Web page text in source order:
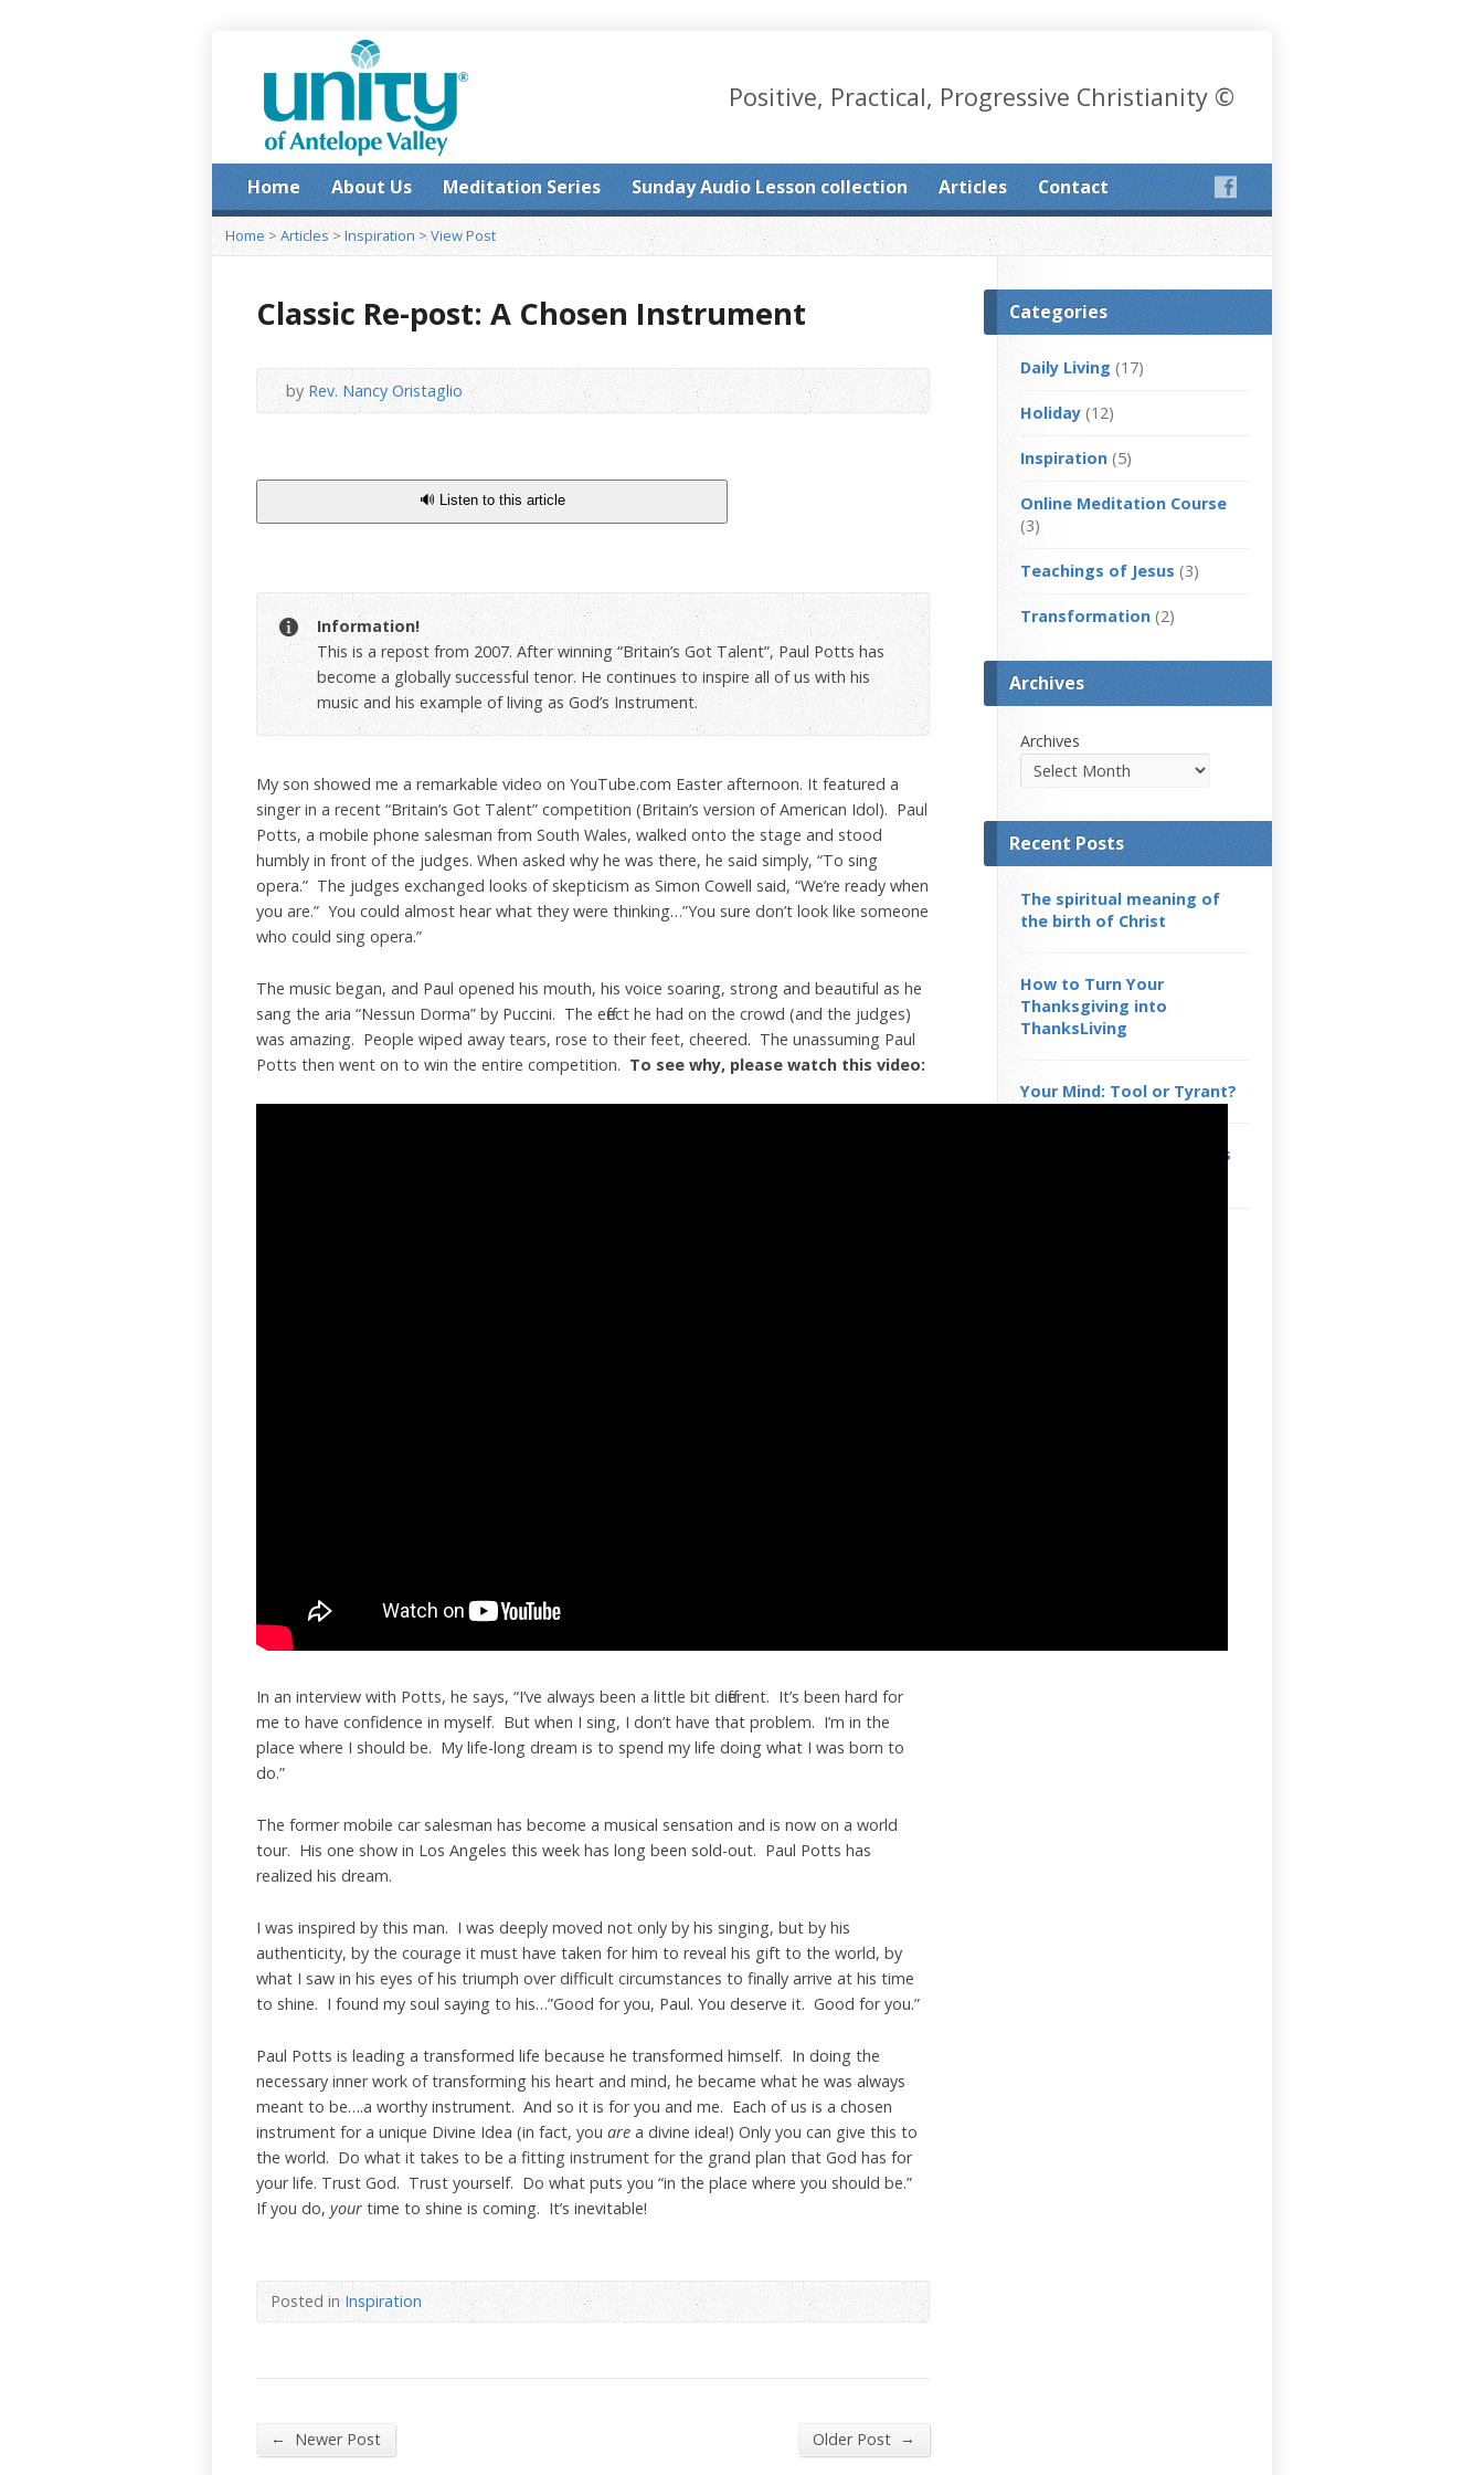
Positive, Practical, Progressive Christianity ©
Home About Us Meditation Series Sunday Audio Lesson collection Articles Contact
Home > Articles >Inspiration>View Post
Classic Re-post: A Chosen Instrument
by Rev. Nancy Oristaglio
🔊 Listen to this article
Information!
This is a repost from 2007. After winning “Britain’s Got Talent”, Paul Potts has
become a globally successful tenor. He continues to inspire all of us with his
music and his example of living as God’s Instrument.
My son showed me a remarkable video on YouTube.com Easter afternoon. It featured a
singer in a recent “Britain’s Got Talent” competition (Britain’s version of American Idol). Paul
Potts, a mobile phone salesman from South Wales, walked onto the stage and stood
humbly in front of the judges. When asked why he was there, he said simply, “To sing
opera.” The judges exchanged looks of skepticism as Simon Cowell said, “We’re ready when
you are.” You could almost hear what they were thinking…”You sure don’t look like someone
who could sing opera.”
The music began, and Paul opened his mouth, his voice soaring, strong and beautiful as he
sang the aria “Nessun Dorma” by Puccini. The effect he had on the crowd (and the judges)
was amazing. People wiped away tears, rose to their feet, cheered. The unassuming Paul
Potts then went on to win the entire competition. To see why, please watch this video:
In an interview with Potts, he says, “I’ve always been a little bit different. It’s been hard for
me to have confidence in myself. But when I sing, I don’t have that problem. I’m in the
place where I should be. My life-long dream is to spend my life doing what I was born to
do.”
The former mobile car salesman has become a musical sensation and is now on a world
tour. His one show in Los Angeles this week has long been sold-out. Paul Potts has
realized his dream.
I was inspired by this man. I was deeply moved not only by his singing, but by his
authenticity, by the courage it must have taken for him to reveal his gift to the world, by
what I saw in his eyes of his triumph over difficult circumstances to finally arrive at his time
to shine. I found my soul saying to his…”Good for you, Paul. You deserve it. Good for you.”
Paul Potts is leading a transformed life because he transformed himself. In doing the
necessary inner work of transforming his heart and mind, he became what he was always
meant to be….a worthy instrument. And so it is for you and me. Each of us is a chosen
instrument for a unique Divine Idea (in fact, you are a divine idea!) Only you can give this to
the world. Do what it takes to be a fitting instrument for the grand plan that God has for
your life. Trust God. Trust yourself. Do what puts you “in the place where you should be.”
If you do, your time to shine is coming. It’s inevitable!
Posted inInspiration
← Newer Post Older Post →
Categories
Daily Living (17)
Holiday (12)
Inspiration (5)
Online Meditation Course
(3)
Teachings of Jesus (3)
Transformation (2)
Archives
Archives
Recent Posts
The spiritual meaning of
the birth of Christ
How to Turn Your
Thanksgiving into
ThanksLiving
Your Mind: Tool or Tyrant?
You are a Domino in God’s